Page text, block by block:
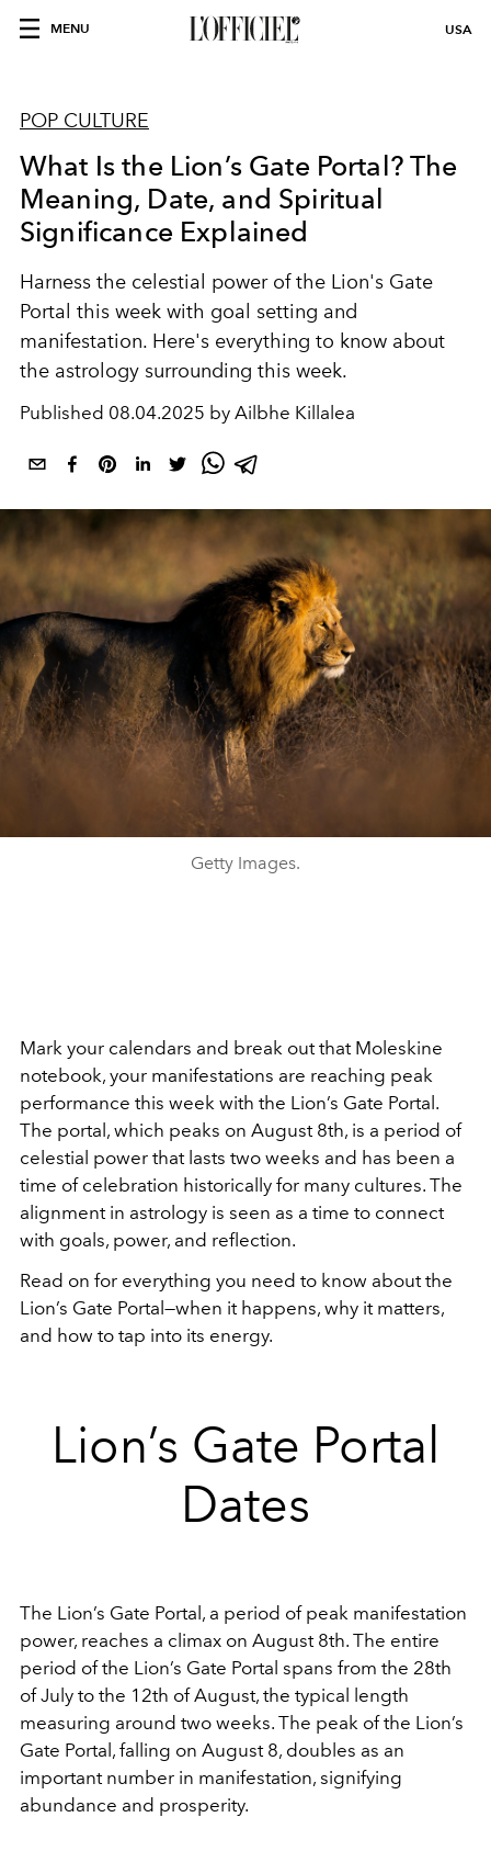
MENU USA
POP CULTURE
What Is the Lion’s Gate Portal? The
Meaning, Date, and Spiritual
Significance Explained
Harness the celestial power of the Lion's Gate
Portal this week with goal setting and
manifestation. Here's everything to know about
the astrology surrounding this week.
Published 08.04.2025 by Ailbhe Killalea
Getty Images.
Mark your calendars and break out that Moleskine
notebook, your manifestations are reaching peak
performance this week with the Lion’s Gate Portal.
The portal, which peaks on August 8th, is a period of
celestial power that lasts two weeks and has been a
time of celebration historically for many cultures. The
alignment in astrology is seen as a time to connect
with goals, power, and reflection.
Read on for everything you need to know about the
Lion’s Gate Portal—when it happens, why it matters,
and how to tap into its energy.
Lion’s Gate Portal
Dates
The Lion’s Gate Portal, a period of peak manifestation
power, reaches a climax on August 8th. The entire
period of the Lion’s Gate Portal spans from the 28th
of July to the 12th of August, the typical length
measuring around two weeks. The peak of the Lion’s
Gate Portal, falling on August 8, doubles as an
important number in manifestation, signifying
abundance and prosperity.